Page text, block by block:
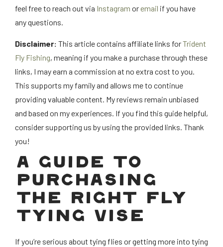
feel free to reach out via Instagram oremail if you have
any questions.
Disclaimer: This article contains affiliate links forTrident
Fly Fishing, meaning if you make a purchase through these
links, I may earn a commission at no extra cost to you.
This supports my family and allows me to continue
providing valuable content. My reviews remain unbiased
and based on my experiences. If you find this guide helpful,
consider supporting us by using the provided links. Thank
you!
A GUIDE TO
PURCHASING
THE RIGHT FLY
TYING VISE
If you’re serious about tying flies or getting more into tying